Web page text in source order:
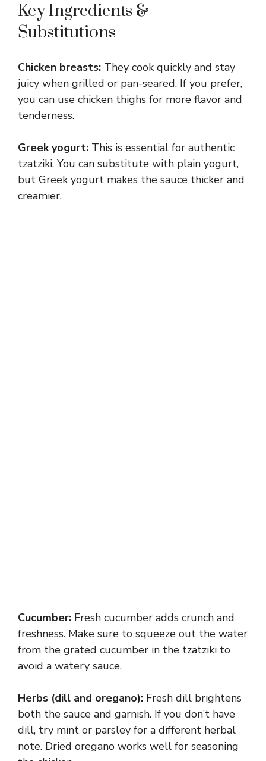
Key Ingredients &
Substitutions
Chicken breasts: They cook quickly and stay
juicy when grilled or pan-seared. If you prefer,
you can use chicken thighs for more flavor and
tenderness.
Greek yogurt: This is essential for authentic
tzatziki. You can substitute with plain yogurt,
but Greek yogurt makes the sauce thicker and
creamier.
Cucumber: Fresh cucumber adds crunch and
freshness. Make sure to squeeze out the water
from the grated cucumber in the tzatziki to
avoid a watery sauce.
Herbs (dill and oregano): Fresh dill brightens
both the sauce and garnish. If you don’t have
dill, try mint or parsley for a different herbal
note. Dried oregano works well for seasoning